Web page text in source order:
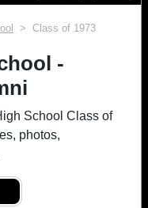
for help.
> Class of 1973
-
School Class of
photos,